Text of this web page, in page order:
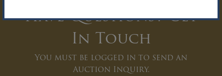
Have Questions? Get
In Touch
You must be logged in to send an
Auction Inquiry.